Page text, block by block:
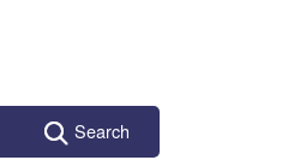
Search